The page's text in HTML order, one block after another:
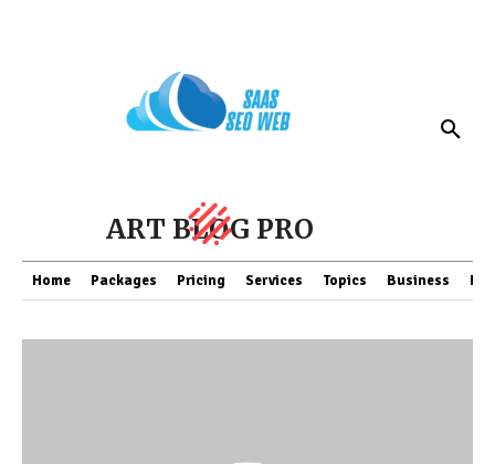
ART BLOG PRO
Home Packages Pricing Services Topics Business